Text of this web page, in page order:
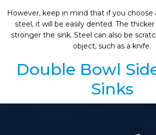
However, keep in mind that if you
steel, it will be easily dented. The
stronger the sink. Steel can also be
object, such as a knife.
Double Bowl
Sinks